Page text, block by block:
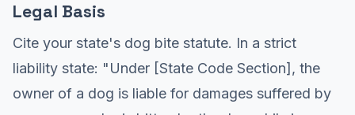
Legal Basis
Cite your state's dog bite statute. In a strict
liability state: "Under [State Code Section], the
owner of a dog is liable for damages suffered by